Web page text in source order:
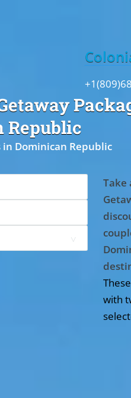
Republic
in Dominican Republic
Take
with